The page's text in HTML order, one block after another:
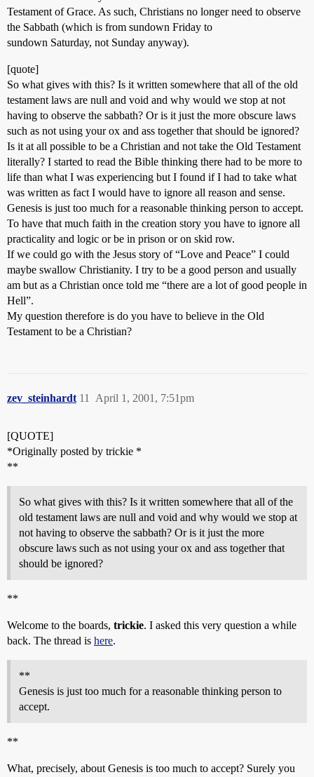
Testament of Grace. As such, Christians no longer need to observe
the Sabbath (which is from sundown Friday to
sundown Saturday, not Sunday anyway).
[quote]
So what gives with this? Is it written somewhere that all of the old
testament laws are null and void and why would we stop at not
having to observe the sabbath? Or is it just the more obscure laws
such as not using your ox and ass together that should be ignored?
Is it at all possible to be a Christian and not take the Old Testament
literally? I started to read the Bible thinking there had to be more to
life than what I was experiencing but I found if I had to take what
was written as fact I would have to ignore all reason and sense.
Genesis is just too much for a reasonable thinking person to accept.
To have that much faith in the creation story you have to ignore all
practicality and logic or be in prison or on skid row.
If we could go with the Jesus story of “Love and Peace” I could
maybe swallow Christianity. I try to be a good person and usually
am but as a Christian once told me “there are a lot of good people in
Hell”.
My question therefore is do you have to believe in the Old
Testament to be a Christian?
zev_steinhardt April 1, 2001, 7:51pm
11
[QUOTE]
*Originally posted by trickie *
**
So what gives with this? Is it written somewhere that all of the
old testament laws are null and void and why would we stop at
not having to observe the sabbath? Or is it just the more
obscure laws such as not using your ox and ass together that
should be ignored?
**
Welcome to the boards, trickie. I asked this very question a while
back. The thread is here.
**
Genesis is just too much for a reasonable thinking person to
accept.
**
What, precisely, about Genesis is too much to accept? Surely you